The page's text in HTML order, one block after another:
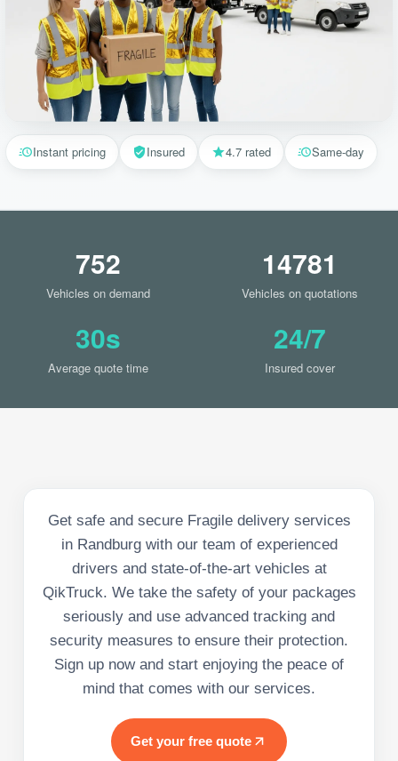
Instant pricing Insured 4.7 rated Same-day
752
Vehicles on demand
14781
Vehicles on quotations
30s
Average quote time
24/7
Insured cover
Get safe and secure Fragile delivery services
in Randburg with our team of experienced
drivers and state-of-the-art vehicles at
QikTruck. We take the safety of your packages
seriously and use advanced tracking and
security measures to ensure their protection.
Sign up now and start enjoying the peace of
mind that comes with our services.
Get your free quote